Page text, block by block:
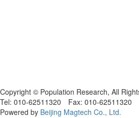
Copyright © Population Research, All
Tel: 010-62511320 Fax: 010-62511320
Powered by Beijing Magtech Co., Ltd.